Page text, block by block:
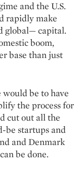
and the U.S.
rapidly make
global— capital.
boom,
base than just
be to have
the process for
cut out all the
be startups and
and Denmark
be done.